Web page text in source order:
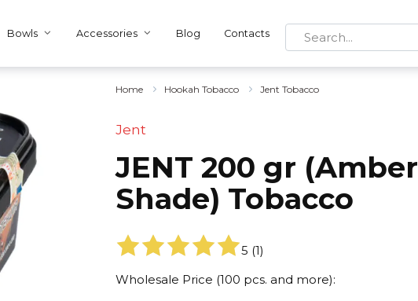
Bowls Accessories Blog Contacts
Search
for:
Home Hookah Tobacco Jent Tobacco
Jent
JENT 200 gr (Amber
Shade) Tobacco
5 (1)
Wholesale Price (100 pcs. and more):